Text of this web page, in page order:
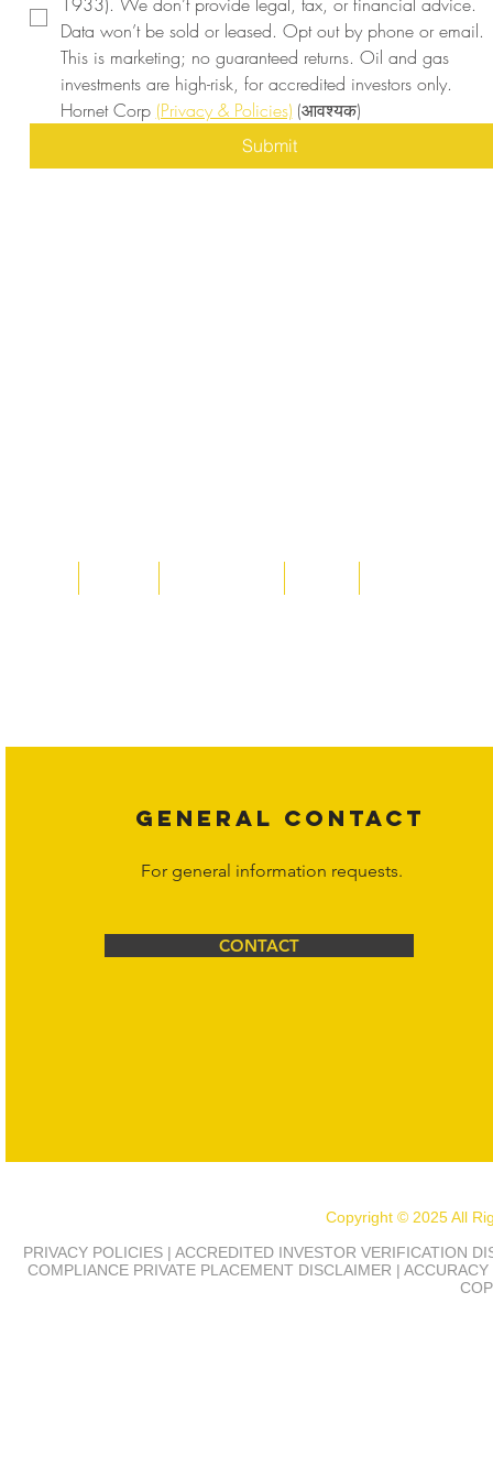
Data won’t be sold or leased. Opt out by phone or email.
This is marketing; no guaranteed returns. Oil and gas
investments are high-risk, for accredited investors only.
Hornet Corp (Privacy & Policies) (आवश्यक)
Submit
GENERAL CONTACT
For general information requests.
CONTACT
Copyright © 2025 All
PRIVACY POLICIES | ACCREDITED INVESTOR VERIFICATION
COMPLIANCE PRIVATE PLACEMENT DISCLAIMER |